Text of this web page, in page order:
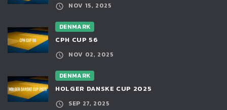
NOV 15, 2025
DENMARK
CPH CUP 56
NOV 02, 2025
DENMARK
HOLGER DANSKE CUP 2025
SEP 27, 2025